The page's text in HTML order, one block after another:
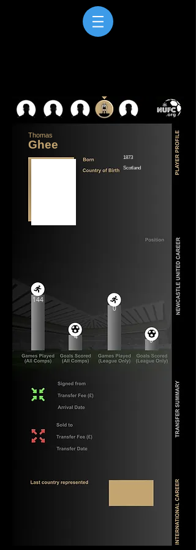
Thomas
Ghee
1873
Scotland
144
4
0
0